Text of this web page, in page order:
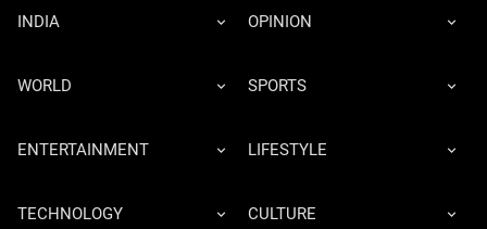
INDIA OPINION
WORLD SPORTS
ENTERTAINMENT LIFESTYLE
TECHNOLOGY CULTURE